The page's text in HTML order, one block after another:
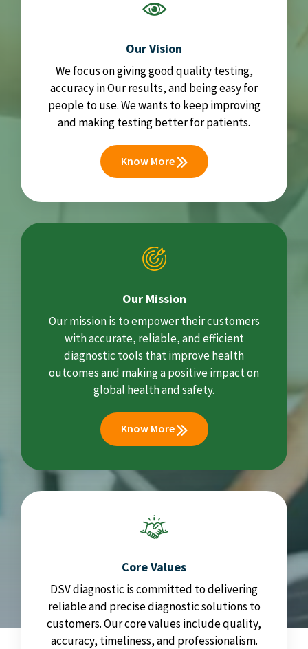
Our Vision
We focus on giving good quality testing,
accuracy in Our results, and being easy for
people to use. We wants to keep improving
and making testing better for patients.
Know More
Our Mission
Our mission is to empower their customers
with accurate, reliable, and efficient
diagnostic tools that improve health
outcomes and making a positive impact on
global health and safety.
Know More
Core Values
DSV diagnostic is committed to delivering
reliable and precise diagnostic solutions to
customers. Our core values include quality,
accuracy, timeliness, and professionalism.